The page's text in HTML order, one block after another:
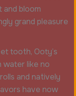
and bloom
grand pleasure
tooth, Ooty’s
water like no
and natively
have now